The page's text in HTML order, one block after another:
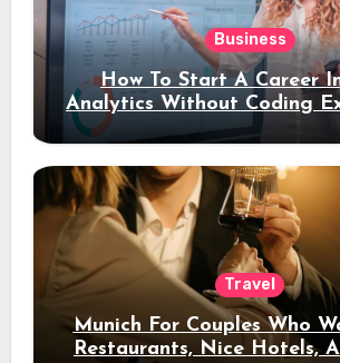
Business
How To Start A Career
Analytics Without Coding
Travel
Munich For Couples Who
Restaurants, Nice Hotels,